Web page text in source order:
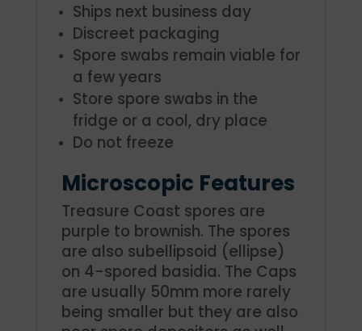
Ships next business day
Discreet packaging
Spore swabs remain viable for
a few years
Store spore swabs in the
fridge or a cool, dry place
Do not freeze
Microscopic Features
Treasure Coast spores are
purple to brownish. The spores
are also subellipsoid (ellipse)
on 4-spored basidia. The Caps
are usually 50mm more rarely
being smaller but they are also